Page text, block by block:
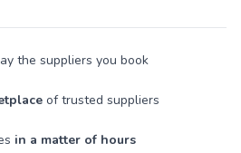
the suppliers you book
of trusted suppliers
in a matter of hours